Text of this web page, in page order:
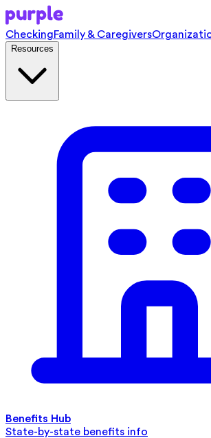
CheckingFamily & Caregivers
Resources
Benefits Hub
State-by-state benefits info